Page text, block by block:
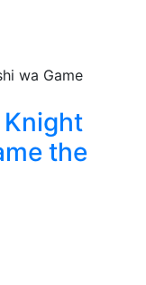
Knight
the